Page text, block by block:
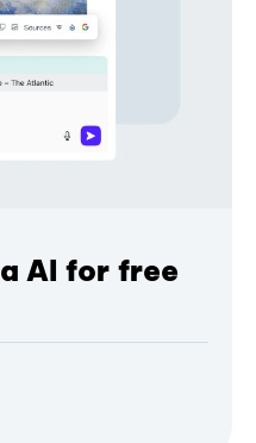
AI for free